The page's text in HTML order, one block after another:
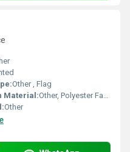
Other , Flag
Material:Other, Polyester Fabric
Other